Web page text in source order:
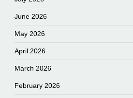
June 2026
May 2026
April 2026
March 2026
February 2026